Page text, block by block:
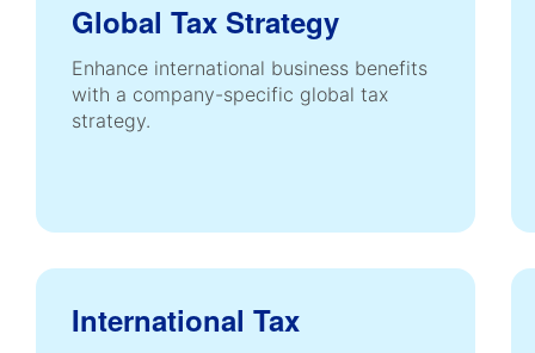
Global Tax Strategy
Enhance international business benefits
with a company-specific global tax
strategy.
International Tax